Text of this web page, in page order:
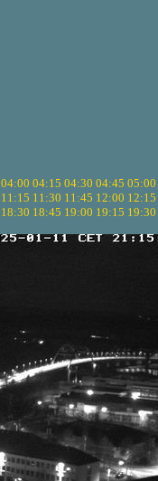
04:00 04:15 04:30 04:45 05:00
11:15 11:30 11:45 12:00 12:15
18:30 18:45 19:00 19:15 19:30